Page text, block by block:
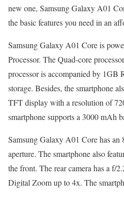
new one, Samsung Galaxy A01
the basic features you need in an
Samsung Galaxy A01 Core is
Processor. The Quad-core
processor is accompanied by
storage. Besides, the smartphone
TFT display with a resolution of
smartphone supports a 3000 mAh
Samsung Galaxy A01 Core has
aperture. The smartphone also
the front. The rear camera has a f/
Digital Zoom up to 4x. The